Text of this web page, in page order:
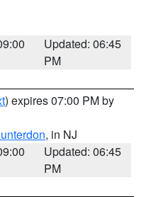
Updated: 06:45
PM
) expires 07:00 PM by
, in NJ
Updated: 06:45
PM